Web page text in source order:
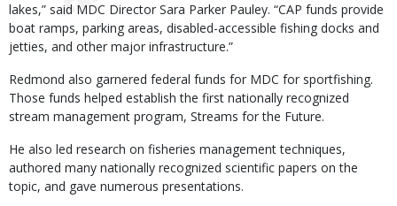
lakes,” said MDC Director Sara Parker Pauley. “CAP funds provide
boat ramps, parking areas, disabled-accessible fishing docks and
jetties, and other major infrastructure.”
Redmond also garnered federal funds for MDC for sportfishing.
Those funds helped establish the first nationally recognized
stream management program, Streams for the Future.
He also led research on fisheries management techniques,
authored many nationally recognized scientific papers on the
topic, and gave numerous presentations.